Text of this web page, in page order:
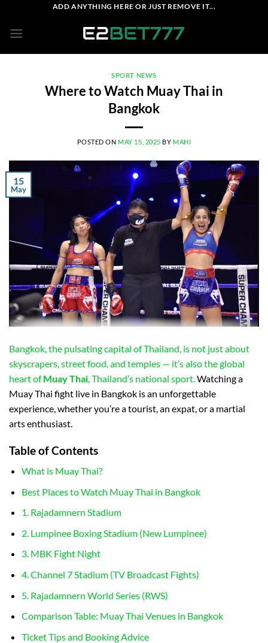
content
ADD ANYTHING HERE OR JUST REMOVE IT...
SPORT NEWS
Where to Watch Muay Thai in
Bangkok
POSTED ON MAY 15, 2025 BY MAHI
15
May
Bangkok, the pulsating capital of Thailand, is not just about
skyscrapers, street food, and temples — it’s also the global
heart ofMuay Thai , Thailand’s national sport. Watching a
Muay Thai fight live in Bangkok is an unforgettable
experience, whether you’re a tourist, an expat, or a martial
arts enthusiast.
Table of Contents
What is Muay Thai?
Best Places to Watch Muay Thai in Bangkok
1. Rajadamnern Stadium
2. Lumpinee Boxing Stadium (New Lumpinee)
3. MBK Fight Night
4. Channel 7 Stadium (TV Broadcast Fights)
5. Rajadamnern World Series (RWS)
Comparison Table: Muay Thai Venues in Bangkok
Ticket Tips and Booking Advice